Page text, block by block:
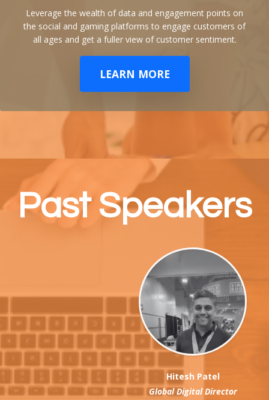
Leverage the wealth of data and engagement points on
the social and gaming platforms to engage customers of
all ages and get a fuller view of customer sentiment.
LEARN MORE
Past Speakers
Global Digital Director